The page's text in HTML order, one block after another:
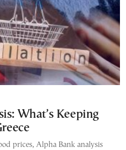
What’s Keeping
prices, Alpha Bank analysis